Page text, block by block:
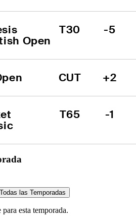
Open
T30 -5
CUT +2
T65 -1
Todas las Temporadas
esta temporada.